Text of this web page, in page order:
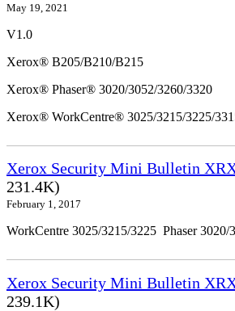
May 19, 2021
V1.0
Xerox® B205/B210/B215
Xerox® Phaser® 3020/3052/3260/3320
Xerox® WorkCentre® 3025/3215/3225/
Xerox Security Mini Bulletin
231.4K)
February 1, 2017
WorkCentre 3025/3215/3225 Phaser 3020/
Xerox Security Mini Bulletin
239.1K)